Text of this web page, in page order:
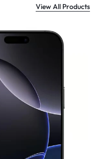
View All Products